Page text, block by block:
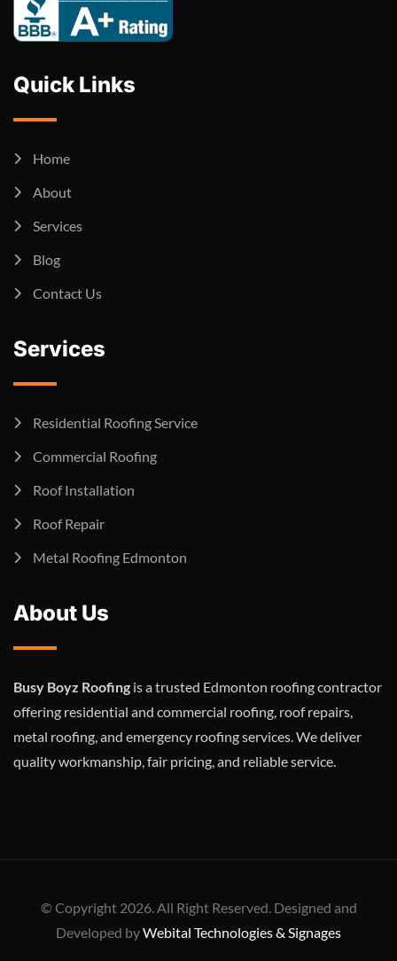
Quick Links
Home
About
Services
Blog
Contact Us
Services
Residential Roofing Service
Commercial Roofing
Roof Installation
Roof Repair
Metal Roofing Edmonton
About Us
Busy Boyz Roofing is a trusted Edmonton roofing contractor
offering residential and commercial roofing, roof repairs,
metal roofing, and emergency roofing services. We deliver
quality workmanship, fair pricing, and reliable service.
© Copyright 2026. All Right Reserved. Designed and
Developed byWebital Technologies & Signages